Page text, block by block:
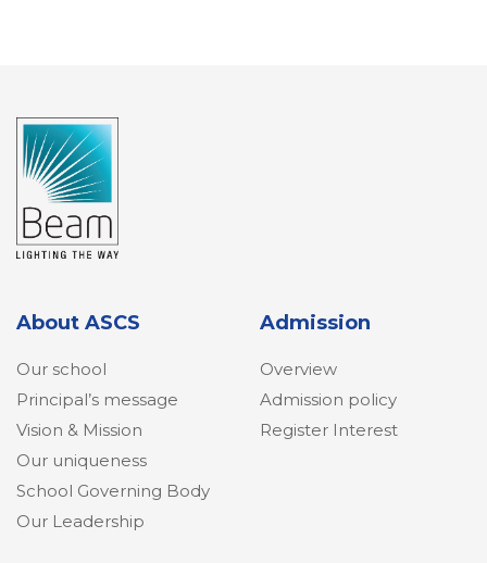
About ASCS
Our school
Principal’s message
Vision & Mission
Our uniqueness
School Governing Body
Our Leadership
Admission
Overview
Admission policy
Register Interest